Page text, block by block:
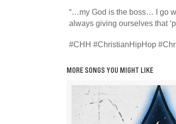
“…my God is the boss… I go
always giving ourselves that
#CHH #ChristianHipHop
MORE SONGS YOU MIGHT LIKE